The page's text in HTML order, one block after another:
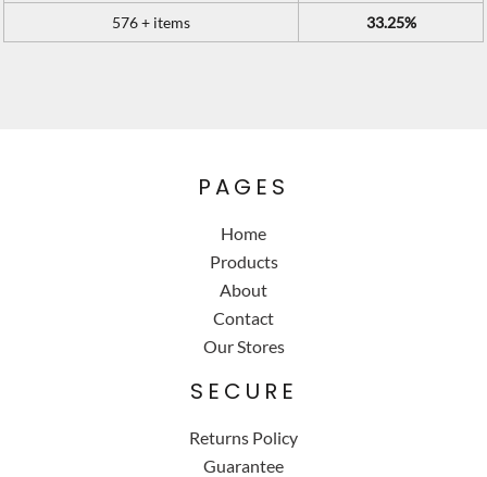
576 + items 33.25%
PAGES
Home
Products
About
Contact
Our Stores
SECURE
Returns Policy
Guarantee